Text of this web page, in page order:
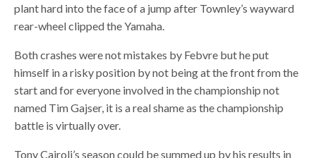
plant hard into the face of a jump after Townley’s wayward
rear-wheel clipped the Yamaha.
Both crashes were not mistakes by Febvre but he put
himself in a risky position by not being at the front from the
start and for everyone involved in the championship not
named Tim Gajser, it is a real shame as the championship
battle is virtually over.
Tony Cairoli’s season could be summed up by his results in